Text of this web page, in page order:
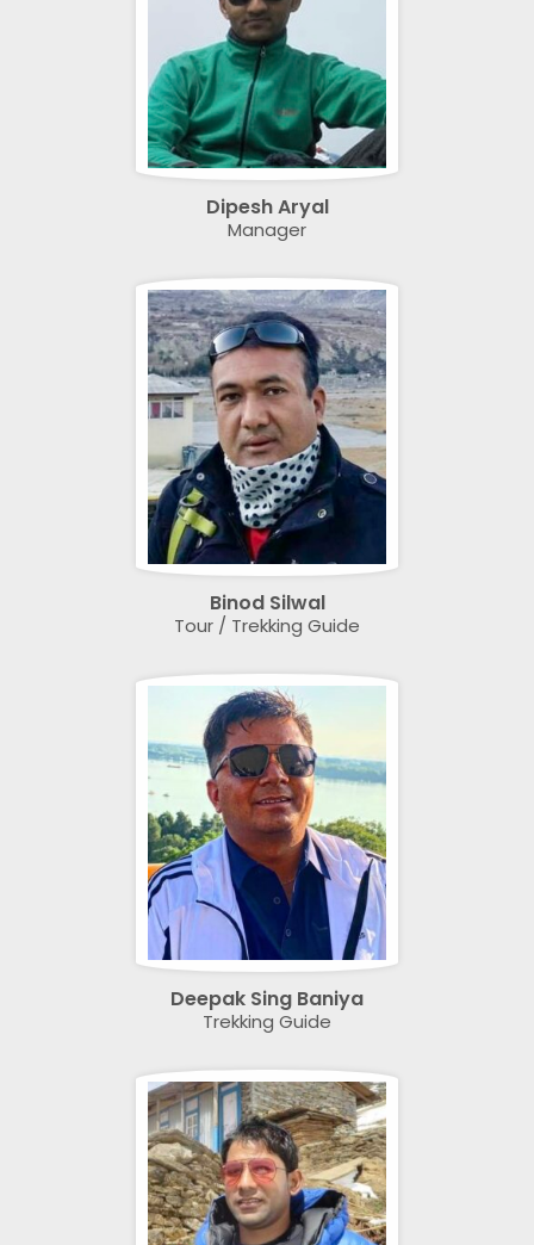
Dipesh Aryal
Manager
Binod Silwal
Tour / Trekking Guide
Deepak Sing Baniya
Trekking Guide